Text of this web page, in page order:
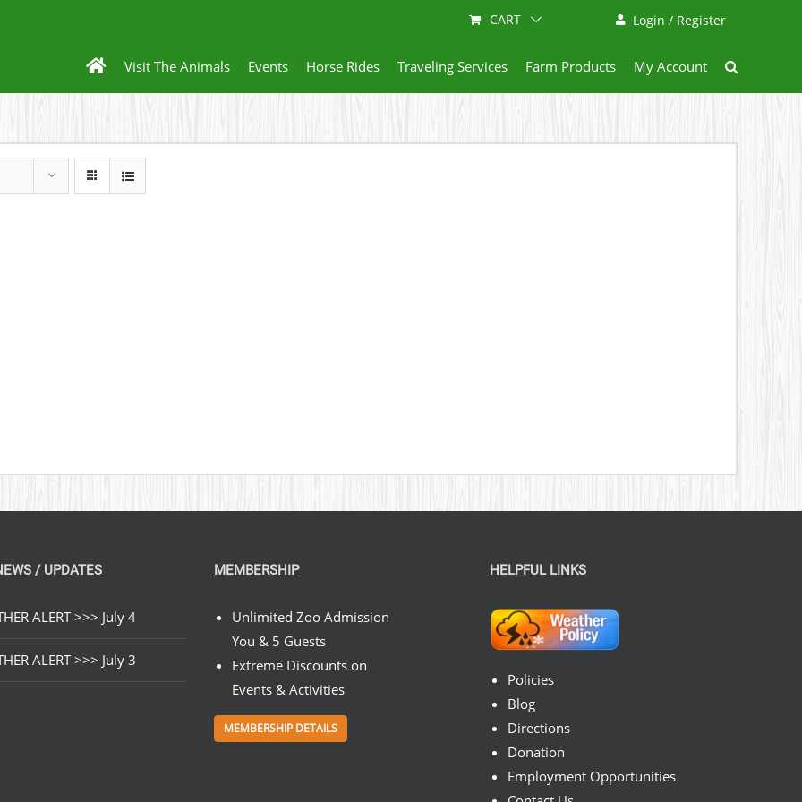
Login / Register
CART
Visit The Animals Events Horse Rides Traveling Services Farm Products My Account
/ UPDATES
ALERT >>> July 4
ALERT >>> July 3
MEMBERSHIP
Unlimited Zoo Admission
You & 5 Guests
Extreme Discounts on
Events & Activities
MEMBERSHIP DETAILS
HELPFUL LINKS
Policies
Blog
Directions
Donation
Employment Opportunities